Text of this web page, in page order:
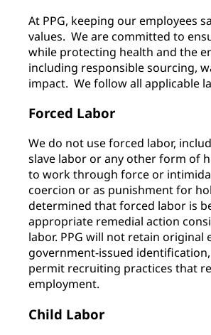
At PPG, keeping our employees
values. We are committed to
while protecting health and the
including responsible sourcing,
impact. We follow all applicable
Forced Labor
We do not use forced labor,
slave labor or any other form of
to work through force or
coercion or as punishment for
determined that forced labor is
appropriate remedial action
labor. PPG will not retain
government-issued
permit recruiting practices that
employment.
Child Labor